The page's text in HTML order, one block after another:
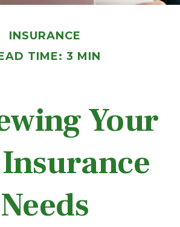
INSURANCE
TIME: 3 MIN
Your
Needs